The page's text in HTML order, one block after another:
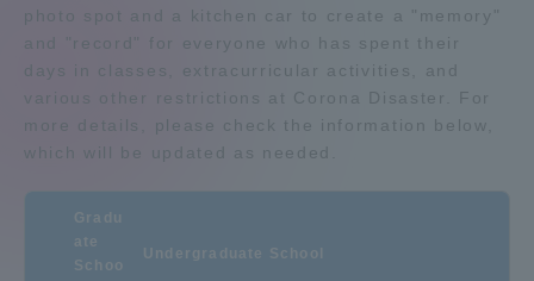
photo spot and a kitchen car to create a "memory"
and "record" for everyone who has spent their
days in classes, extracurricular activities, and
various other restrictions at Corona Disaster. For
more details, please check the information below,
which will be updated as needed.
Gradu
ate
Schoo
Undergraduate School
Global Network
Tokai School Network
Information and Inquiries